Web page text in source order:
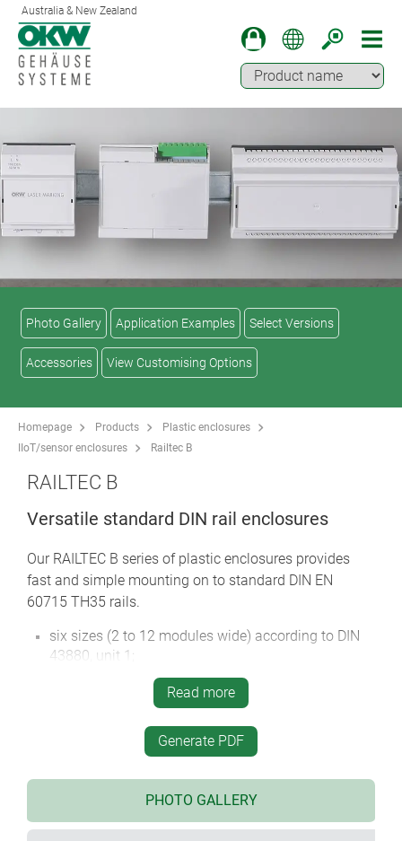
Australia & New Zealand
Photo Gallery Application Examples Select Versions
Accessories View Customising Options
Homepage Products
Plastic enclosures
IIoT/sensor enclosures
Railtec B
RAILTEC B
Versatile standard DIN rail enclosures
Our RAILTEC B series of plastic enclosures provides
fast and simple mounting on to standard DIN EN
60715 TH35 rails.
six sizes (2 to 12 modules wide) according to DIN
43880, unit 1;
four sizes (2, 4, 6 & 9 modules wide) with low
connection level
fully insulated and protected according to VBG 4
and IEC 529/DIN VDE 0470-1
flame-resistant material (UL 94 V-0)
version I and XI:for PCB terminal blocks 5.0/5.08
Read more
Generate PDF
PHOTO GALLERY